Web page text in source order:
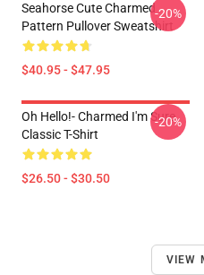
Seahorse Cute Charmed
Pattern Pullover Sweatshirt
$40.95 - $47.95
-20%
Oh Hello!- Charmed I'm Sure
Classic T-Shirt
$26.50 - $30.50
-20%
VIEW